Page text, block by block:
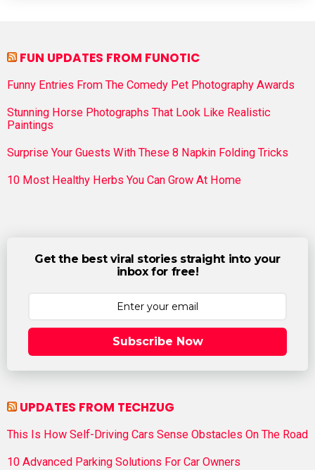
FUN UPDATES FROM FUNOTIC
Funny Entries From The Comedy Pet Photography Awards
Stunning Horse Photographs That Look Like Realistic
Paintings
Surprise Your Guests With These 8 Napkin Folding Tricks
10 Most Healthy Herbs You Can Grow At Home
Get the best viral stories straight into your
inbox for free!
Subscribe Now
UPDATES FROM TECHZUG
This Is How Self-Driving Cars Sense Obstacles On The Road
10 Advanced Parking Solutions For Car Owners